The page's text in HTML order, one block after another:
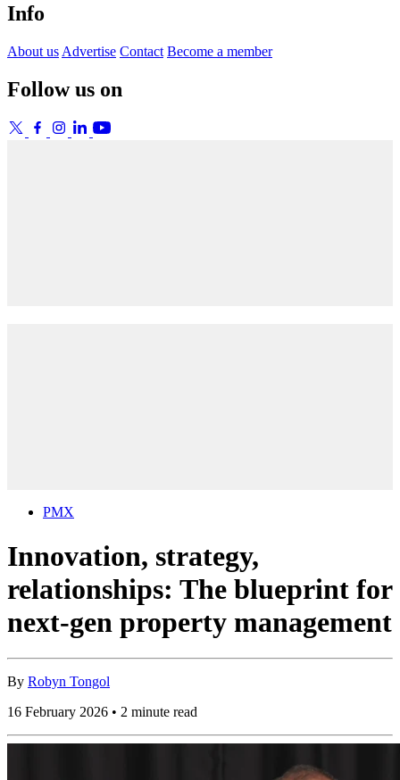
Info
About us Advertise Contact Become a member
Follow us on
PMX
Innovation, strategy,
relationships: The blueprint for
next-gen property management
By Robyn Tongol
16 February 2026 • 2 minute read